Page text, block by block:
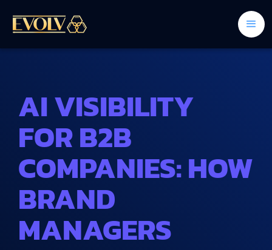
AI VISIBILITY
FOR B2B
COMPANIES: HOW
BRAND
MANAGERS